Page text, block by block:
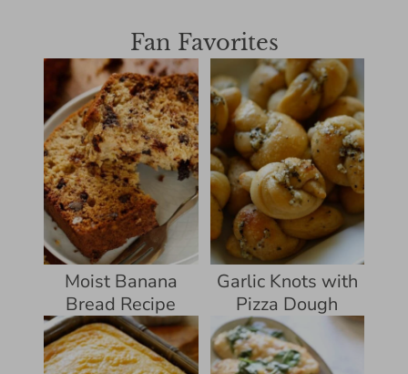
Fan Favorites
Moist Banana
Bread Recipe
Garlic Knots with
Pizza Dough